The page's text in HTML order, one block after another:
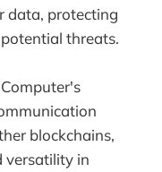
data, protecting
threats.
blockchains,
versatility in